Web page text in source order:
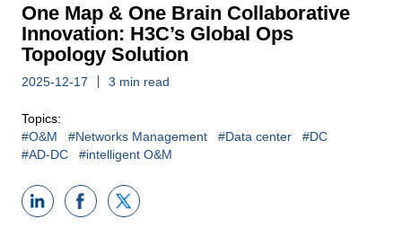
One Map & One Brain Collaborative
Innovation: H3C’s Global Ops
Topology Solution
2025-12-17 3 min read
Topics:
#O&M
#Networks Management #Data center
#DC
#AD-DC
#intelligent O&M